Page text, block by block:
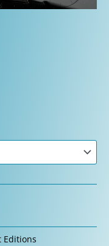
Editions